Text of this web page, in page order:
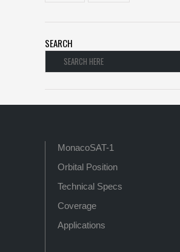
SEARCH
MonacoSAT-1
Orbital Position
Technical Specs
Coverage
Applications